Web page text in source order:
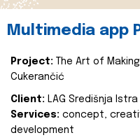
Multimedia app
Project:
The Art of
Cukerančić
Client: LAG Središnja Istra
Services: concept,
development